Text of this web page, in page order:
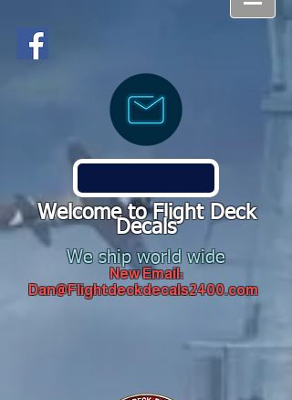
Welcome to Flight Deck
Decals
We ship world wide
New Email:
Dan@Flightdeckdecals2400.com